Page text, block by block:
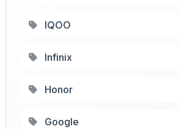
IQOO
Infinix
Honor
Google